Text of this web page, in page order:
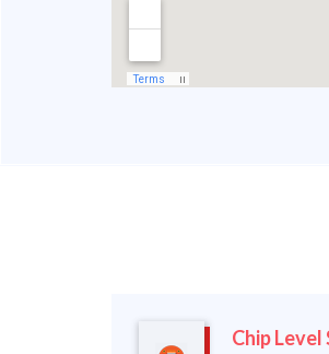
Chip Level